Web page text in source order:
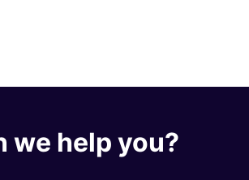
we help you?